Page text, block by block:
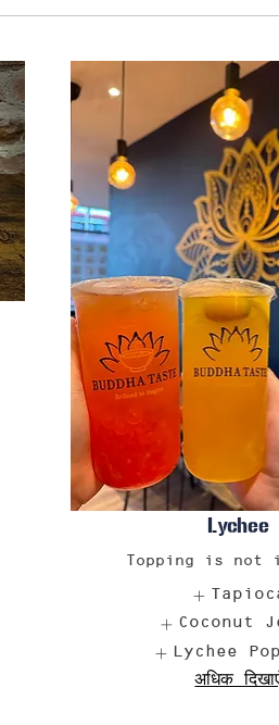
Lychee
Topping is not
Coconut
Lychee
अधिक